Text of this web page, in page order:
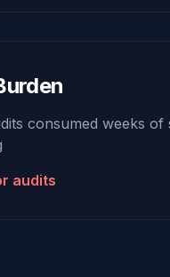
consumed weeks of
audits